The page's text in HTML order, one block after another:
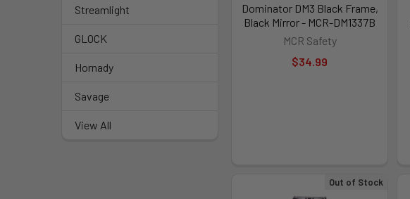
Streamlight
GLOCK
Hornady
Savage
View All
Dominator DM3 Black Frame,
Black Mirror - MCR-DM1337B
MCR Safety
$34.99
Out of Stock